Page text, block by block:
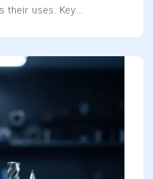
their uses. Key
while austenitic
the magnetic
types—like austenitic,
for selecting the
as manufacturing
using a simple